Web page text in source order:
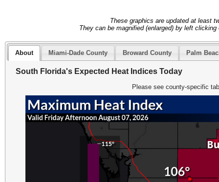
These graphics are updated at least
They can be magnified (enlarged) by left
About Miami-Dade County Broward County Palm
South Florida's Expected Heat Indices Today
Please see county-specific